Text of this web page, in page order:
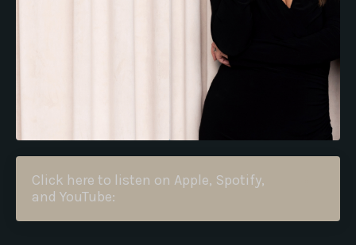
Click here to listen on Apple, Spotify,
and YouTube: